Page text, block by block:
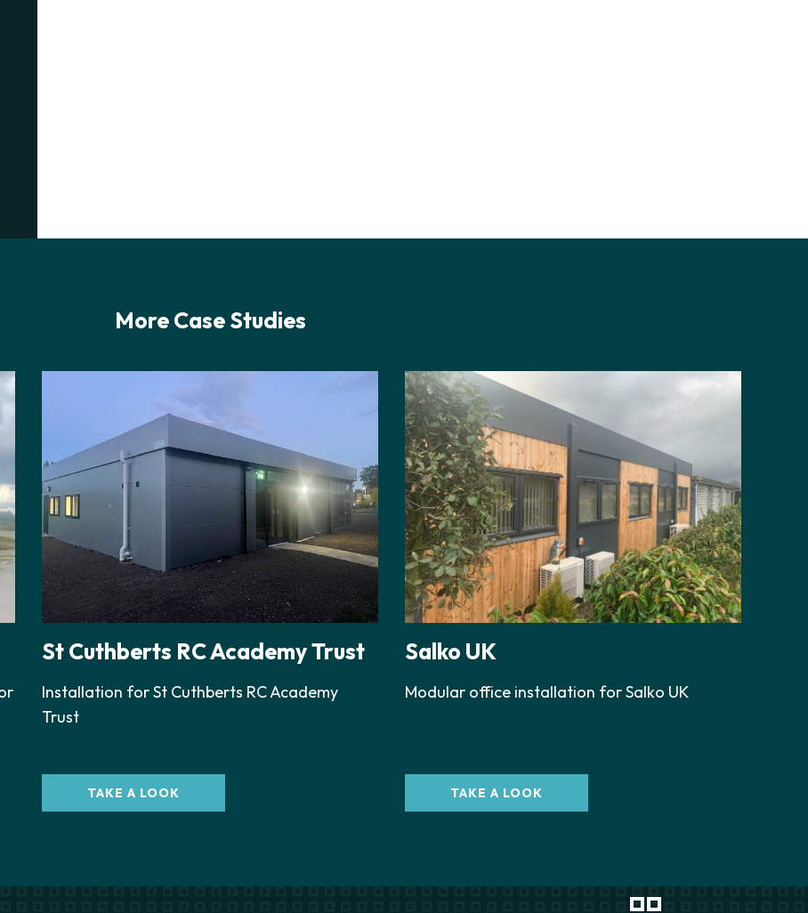
More Case Studies
St Cuthberts RC Academy Trust
Installation for St Cuthberts RC Academy
Trust
TAKE A LOOK
Salko UK
Modular office installation for Salko UK
TAKE A LOOK